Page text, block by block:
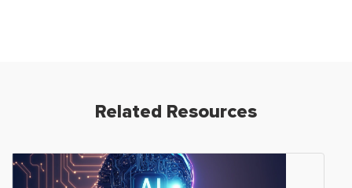
Related Resources